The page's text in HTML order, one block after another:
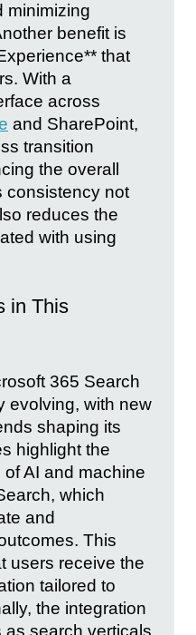
minimizing
benefit is
that
With a
across
and SharePoint,
transition
the overall
consistency not
reduces the
with using
in This
365 Search
evolving, with new
shaping its
highlight the
AI and machine
which
and
This
users receive the
tailored to
the integration
search verticals